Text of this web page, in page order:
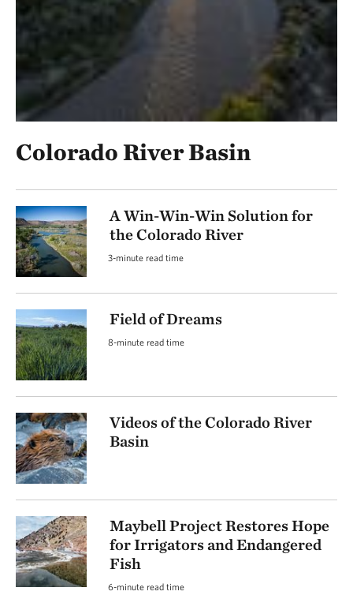
Colorado River Basin
A Win-Win-Win Solution for
the Colorado River
3-minute read time
Field of Dreams
8-minute read time
Videos of the Colorado River
Basin
Maybell Project Restores Hope
for Irrigators and Endangered
Fish
6-minute read time